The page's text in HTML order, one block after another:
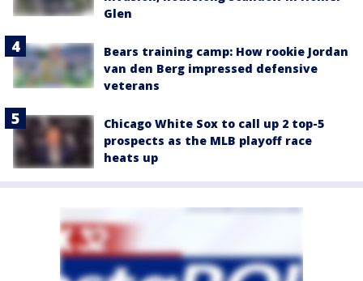
Glen
Bears training camp: How rookie Jordan
van den Berg impressed defensive
veterans
Chicago White Sox to call up 2 top-5
prospects as the MLB playoff race
heats up